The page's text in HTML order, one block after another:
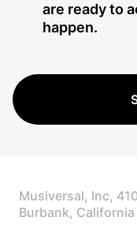
are ready to
happen.
Musiversal, Inc,
Burbank,